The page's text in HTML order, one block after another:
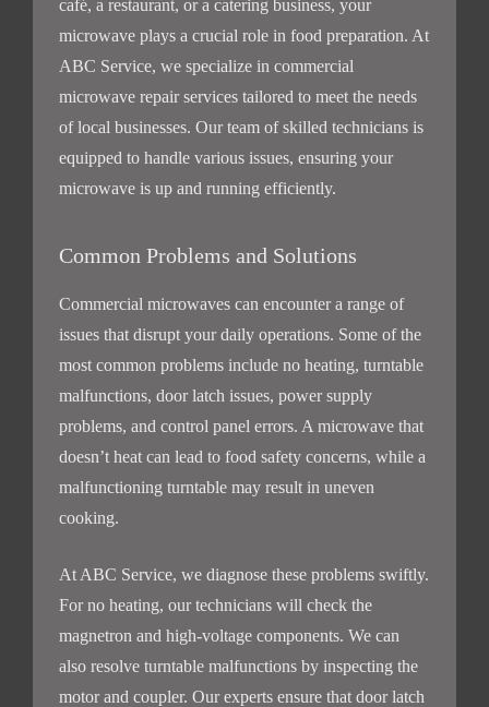
café, a restaurant, or a catering business, your
microwave plays a crucial role in food preparation. At
ABC Service, we specialize in commercial
microwave repair services tailored to meet the needs
of local businesses. Our team of skilled technicians is
equipped to handle various issues, ensuring your
microwave is up and running efficiently.
Common Problems and Solutions
Commercial microwaves can encounter a range of
issues that disrupt your daily operations. Some of the
most common problems include no heating, turntable
malfunctions, door latch issues, power supply
problems, and control panel errors. A microwave that
doesn’t heat can lead to food safety concerns, while a
malfunctioning turntable may result in uneven
cooking.
At ABC Service, we diagnose these problems swiftly.
For no heating, our technicians will check the
magnetron and high-voltage components. We can
also resolve turntable malfunctions by inspecting the
motor and coupler. Our experts ensure that door latch